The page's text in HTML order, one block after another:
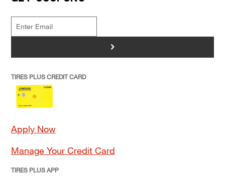
>
TIRES PLUS CREDIT CARD
Apply Now
Manage Your Credit Card
TIRES PLUS APP